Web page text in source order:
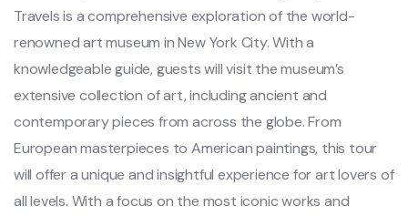
Travels is a comprehensive exploration of the world-
renowned art museum in New York City. With a
knowledgeable guide, guests will visit the museum’s
extensive collection of art, including ancient and
contemporary pieces from across the globe. From
European masterpieces to American paintings, this tour
will offer a unique and insightful experience for art lovers of
all levels. With a focus on the most iconic works and